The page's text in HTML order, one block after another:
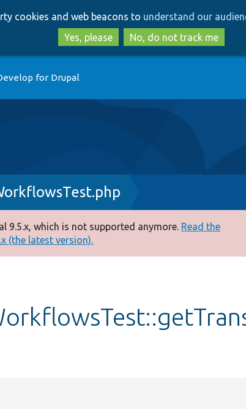
to
main
content
to
search
cookies and web beacons to understand our
Yes, please
No, do not track me
for Drupal
9.5.x, which is not supported anymore. Read the
(the latest version).